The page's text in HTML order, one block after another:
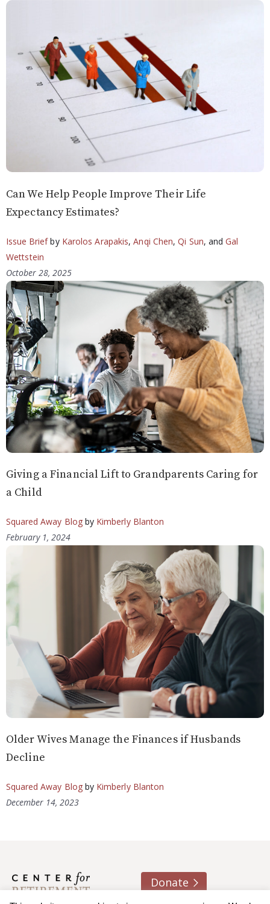
Can We Help People Improve Their Life
Expectancy Estimates?
Issue Briefby Karolos Arapakis,Anqi Chen,Qi Sun, andGal
Wettstein
October 28, 2025
Giving a Financial Lift to Grandparents Caring for
a Child
Squared Away Blogby Kimberly Blanton
February 1, 2024
Older Wives Manage the Finances if Husbands
Decline
Squared Away Blogby Kimberly Blanton
December 14, 2023
Donate